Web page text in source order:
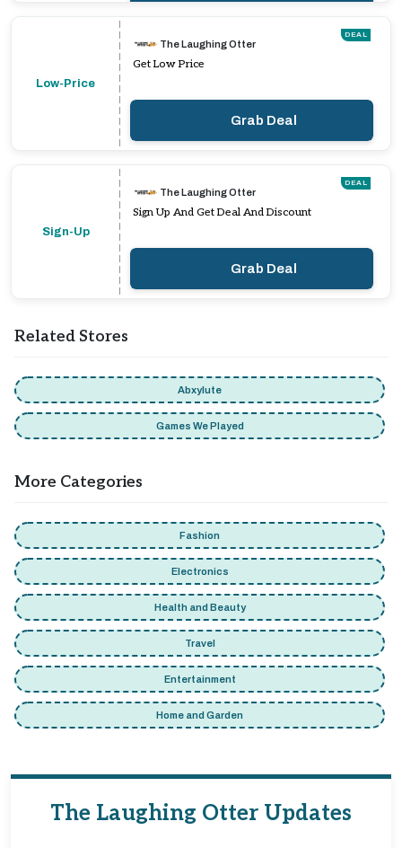
Low-Price
DEAL
The Laughing Otter
Get Low Price
Grab Deal
Sign-Up
DEAL
The Laughing Otter
Sign Up And Get Deal And Discount
Grab Deal
Related Stores
Abxylute
Games We Played
More Categories
Fashion
Electronics
Health and Beauty
Travel
Entertainment
Home and Garden
The Laughing Otter Updates